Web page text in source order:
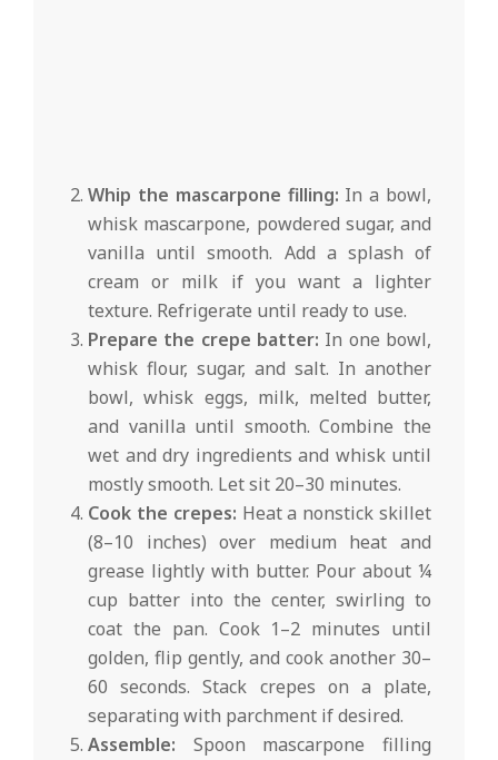
Whip the mascarpone filling: In a bowl,
whisk mascarpone, powdered sugar, and
vanilla until smooth. Add a splash of
cream or milk if you want a lighter
texture. Refrigerate until ready to use.
Prepare the crepe batter: In one bowl,
whisk flour, sugar, and salt. In another
bowl, whisk eggs, milk, melted butter,
and vanilla until smooth. Combine the
wet and dry ingredients and whisk until
mostly smooth. Let sit 20–30 minutes.
Cook the crepes: Heat a nonstick skillet
(8–10 inches) over medium heat and
grease lightly with butter. Pour about ¼
cup batter into the center, swirling to
coat the pan. Cook 1–2 minutes until
golden, flip gently, and cook another 30–
60 seconds. Stack crepes on a plate,
separating with parchment if desired.
Assemble: Spoon mascarpone filling